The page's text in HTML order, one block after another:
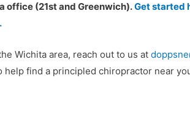
office (21st and Greenwich).Get started
Wichita area, reach out to us at
help find a principled chiropractor near